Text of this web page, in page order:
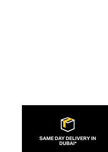
SAME DAY DELIVERY IN
DUBAI*